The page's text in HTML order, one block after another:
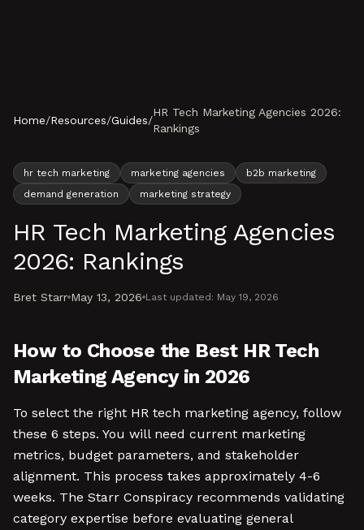
Home/Resources/Guides/
HR Tech Marketing Agencies 2026:
Rankings
hr tech marketing marketing agencies
b2b marketing
demand generation
marketing strategy
HR Tech Marketing Agencies
2026: Rankings
Bret Starr May 13, 2026 Last updated: May 19, 2026
How to Choose the Best HR Tech
Marketing Agency in 2026
To select the right HR tech marketing agency, follow
these 6 steps. You will need current marketing
metrics, budget parameters, and stakeholder
alignment. This process takes approximately 4-6
weeks. The Starr Conspiracy recommends validating
category expertise before evaluating general